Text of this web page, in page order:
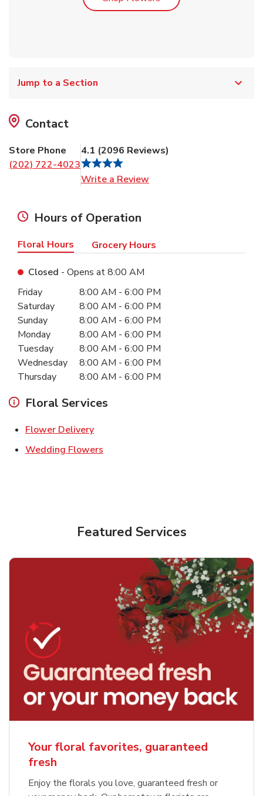
Jump to a Section
Contact
Store Phone
(202) 722-4023
4.1 (2096 Reviews)
Write a Review
Hours of Operation
Floral Hours Grocery Hours
Closed - Opens at8:00 AM
Day of the WeekHours
Friday 8:00 AM - 6:00 PM
Saturday
8:00 AM - 6:00 PM
Sunday
8:00 AM - 6:00 PM
Monday
8:00 AM - 6:00 PM
Tuesday
8:00 AM - 6:00 PM
Wednesday
8:00 AM - 6:00 PM
Thursday
8:00 AM - 6:00 PM
Floral Services
Flower DeliveryLink Opens in New Tab
Wedding Flowers
Featured Services
Your floral favorites, guaranteed
fresh
Enjoy the florals you love, guaranteed fresh or